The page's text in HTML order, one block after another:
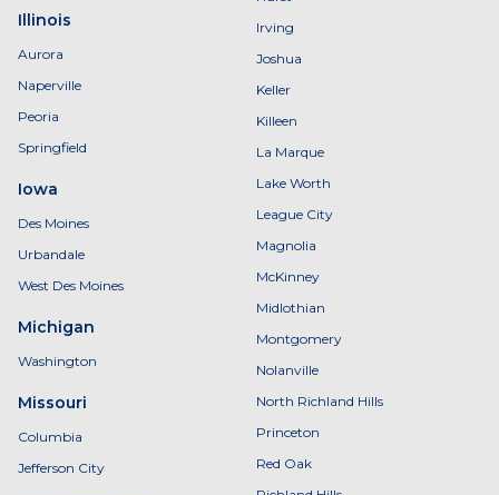
Illinois
Aurora
Naperville
Peoria
Springfield
Iowa
Des Moines
Urbandale
West Des Moines
Michigan
Washington
Missouri
Columbia
Jefferson City
Irving
Joshua
Keller
Killeen
La Marque
Lake Worth
League City
Magnolia
McKinney
Midlothian
Montgomery
Nolanville
North Richland Hills
Princeton
Red Oak